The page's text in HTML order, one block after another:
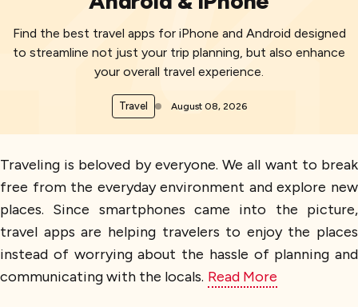
Find the best travel apps for iPhone and Android designed
to streamline not just your trip planning, but also enhance
your overall travel experience.
Travel August 08, 2026
Traveling is beloved by everyone. We all want to break
free from the everyday environment and explore new
places. Since smartphones came into the picture,
travel apps are helping travelers to enjoy the places
instead of worrying about the hassle of planning and
communicating with the locals. Read More